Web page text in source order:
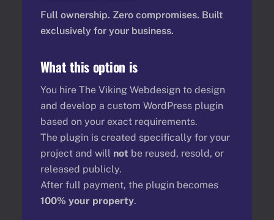
Full ownership. Zero compromises. Built
exclusively for your business.
What this option is
You hire The Viking Webdesign to design
and develop a custom WordPress plugin
based on your exact requirements.
The plugin is created specifically for your
project and will not be reused, resold, or
released publicly.
After full payment, the plugin becomes
100% your property.